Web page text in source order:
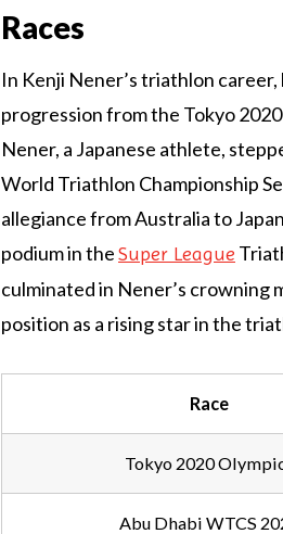
Races
In Kenji Nener’s triathlon
progression from the Tokyo
Nener, a Japanese athlete,
World Triathlon Championship
allegiance from Australia to
podium in theSuper League
culminated in Nener’s crowning
position as a rising star in the
Race
Tokyo 2020
Abu Dhabi WTCS